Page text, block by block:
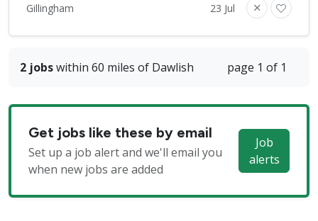
Gillingham 23 Jul
2 jobswithin 60 miles of Dawlish page 1 of 1
Get jobs like these by email
Set up a job alert and we'll email you
when new jobs are added
Job
alerts